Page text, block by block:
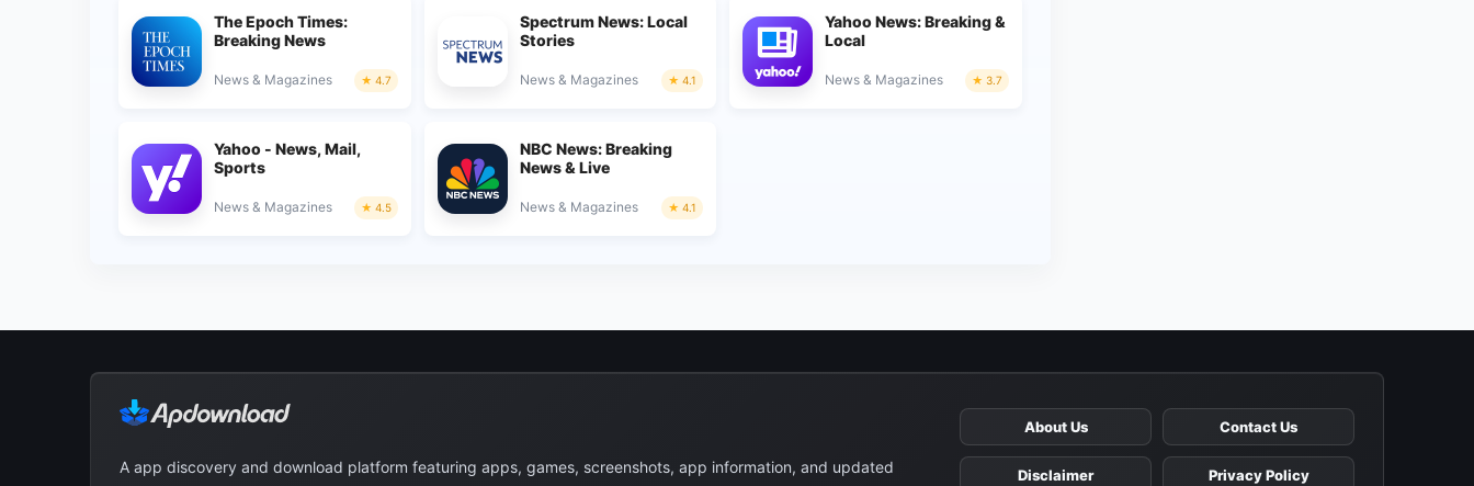
The Epoch Times:
Breaking News
News & Magazines 4.7
Spectrum News: Local
Stories
News & Magazines 4.1
Yahoo News: Breaking &
Local
News & Magazines 3.7
Yahoo - News, Mail,
Sports
News & Magazines 4.5
NBC News: Breaking
News & Live
News & Magazines 4.1
About Us Contact Us
Disclaimer Privacy Policy
A app discovery and download platform featuring apps, games, screenshots, app information, and updated